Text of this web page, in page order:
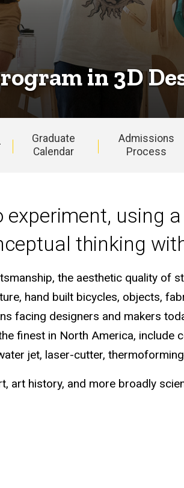
in 3D
Graduate
Calendar
Admissions
Process
using
thinking
the aesthetic quality of
hand built bicycles, objects,
facing designers and makers
finest in North America, include
jet, laser-cutter,
history, and more broadly